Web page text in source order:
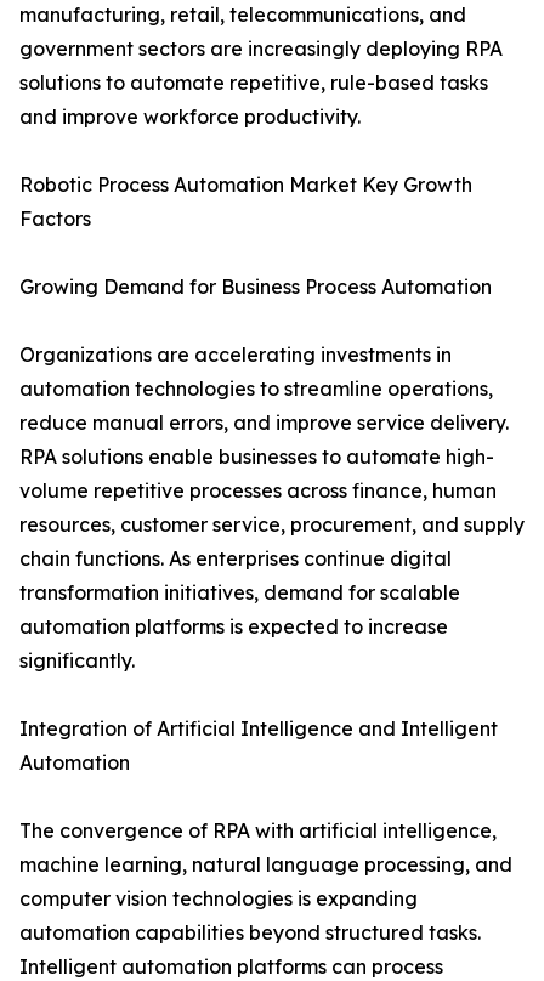
manufacturing, retail, telecommunications, and
government sectors are increasingly deploying RPA
solutions to automate repetitive, rule-based tasks
and improve workforce productivity.
Robotic Process Automation Market Key Growth
Factors
Growing Demand for Business Process Automation
Organizations are accelerating investments in
automation technologies to streamline operations,
reduce manual errors, and improve service delivery.
RPA solutions enable businesses to automate high-
volume repetitive processes across finance, human
resources, customer service, procurement, and supply
chain functions. As enterprises continue digital
transformation initiatives, demand for scalable
automation platforms is expected to increase
significantly.
Integration of Artificial Intelligence and Intelligent
Automation
The convergence of RPA with artificial intelligence,
machine learning, natural language processing, and
computer vision technologies is expanding
automation capabilities beyond structured tasks.
Intelligent automation platforms can process